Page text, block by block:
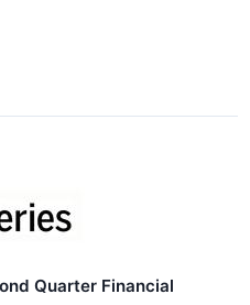
Quarter Financial